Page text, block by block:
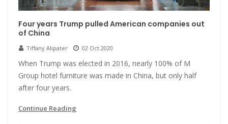
Four years Trump pulled American companies out
of China
Tiffany Alipater 02 Oct 2020
When Trump was elected in 2016, nearly 100% of M
Group hotel furniture was made in China, but only half
after four years.
Continue Reading